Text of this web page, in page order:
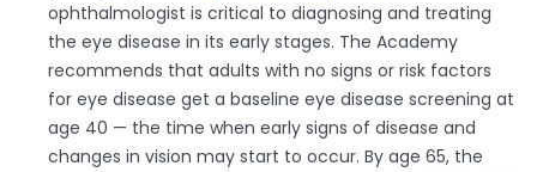
ophthalmologist is critical to diagnosing and treating
the eye disease in its early stages. The Academy
recommends that adults with no signs or risk factors
for eye disease get a baseline eye disease screening at
age 40 — the time when early signs of disease and
changes in vision may start to occur. By age 65, the